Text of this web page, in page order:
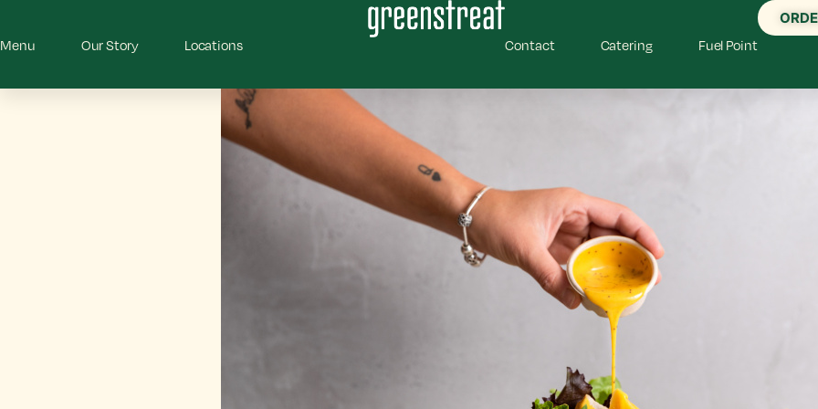
Menu Our Story Locations Contact Catering Fuel Point